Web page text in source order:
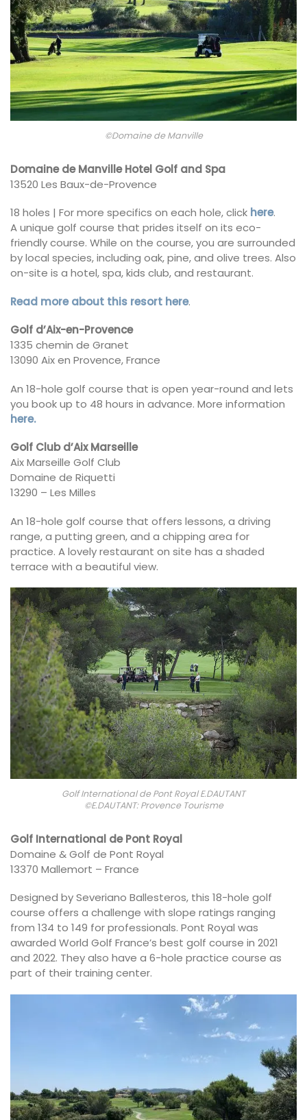
©Domaine de Manville
Domaine de Manville Hotel Golf and Spa
13520 Les Baux-de-Provence
18 holes | For more specifics on each hole, click here.
A unique golf course that prides itself on its eco-
friendly course. While on the course, you are surrounded
by local species, including oak, pine, and olive trees. Also
on-site is a hotel, spa, kids club, and restaurant.
Read more about this resort here.
Golf d’Aix-en-Provence
1335 chemin de Granet
13090 Aix en Provence, France
An 18-hole golf course that is open year-round and lets
you book up to 48 hours in advance. More information
here.
Golf Club d’Aix Marseille
Aix Marseille Golf Club
Domaine de Riquetti
13290 – Les Milles
An 18-hole golf course that offers lessons, a driving
range, a putting green, and a chipping area for
practice. A lovely restaurant on site has a shaded
terrace with a beautiful view.
Golf International de Pont Royal E.DAUTANT
©E.DAUTANT: Provence Tourisme
Golf International de Pont Royal
Domaine & Golf de Pont Royal
13370 Mallemort – France
Designed by Severiano Ballesteros, this 18-hole golf
course offers a challenge with slope ratings ranging
from 134 to 149 for professionals. Pont Royal was
awarded World Golf France’s best golf course in 2021
and 2022. They also have a 6-hole practice course as
part of their training center.